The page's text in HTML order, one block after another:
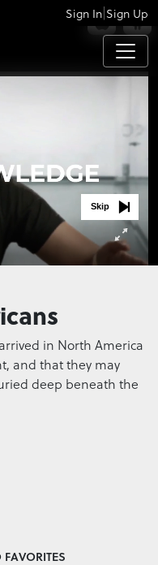
APPS
Sign In|Sign Up
Skip
in North America
and that they may
deep beneath the